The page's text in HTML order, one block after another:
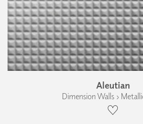
Aleutian
Dimension Walls ›